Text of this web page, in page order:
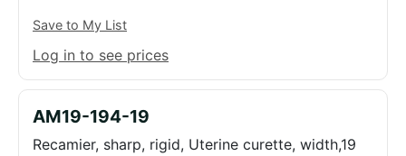
Save to My List
Log in to see prices
AM19-194-19
Recamier, sharp, rigid, Uterine curette, width,19